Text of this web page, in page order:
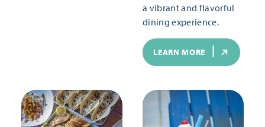
a vibrant and flavorful
dining experience.
LEARN MORE